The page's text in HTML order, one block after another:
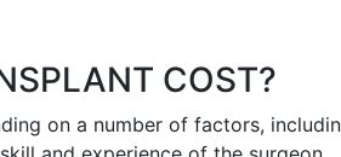
COST?
on a number of factors,